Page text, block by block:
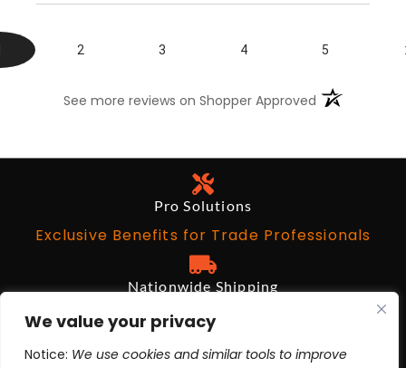
We value your privacy
Notice: We use cookies and similar tools to improve
2 3 4 5
See more reviews on Shopper Approved (opens in a
Pro Solutions
Exclusive Benefits for Trade Professionals
Nationwide Shipping
Free on Qualifying Orders Over $199